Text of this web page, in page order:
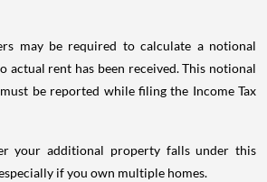
may be required to calculate a notional
actual rent has been received. This notional
be reported while filing the Income Tax
your additional property falls under this
if you own multiple homes.